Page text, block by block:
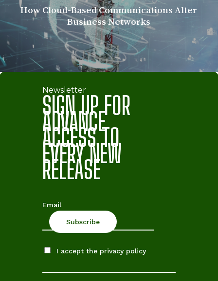
How Cloud-Based Communications Alter
Business Networks
Newsletter
SIGN UP FOR
ADVANCE
ACCESS TO
EVERY NEW
RELEASE
Email
I accept the privacy policy